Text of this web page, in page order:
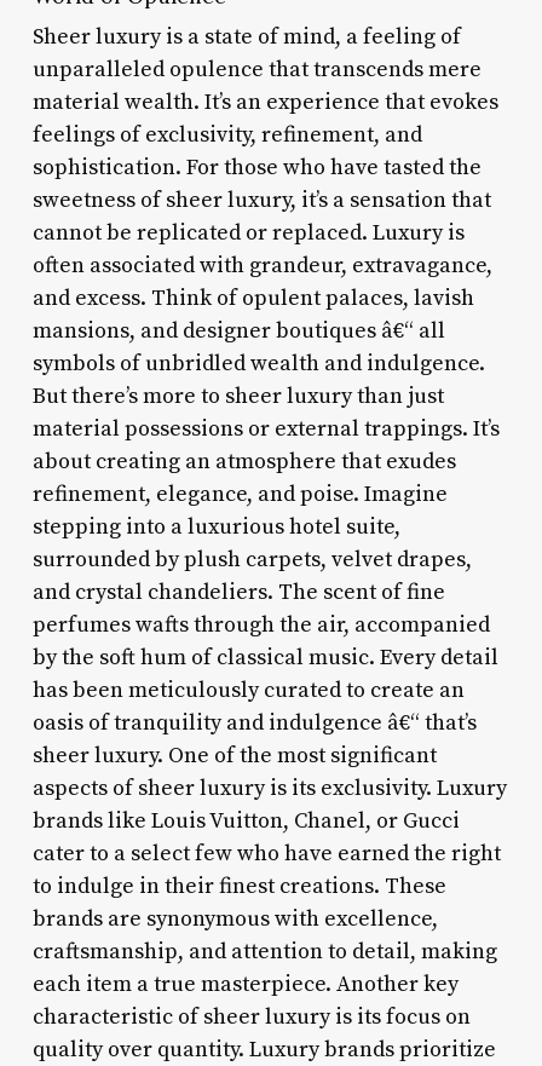
Sheer luxury is a state of mind, a feeling of
unparalleled opulence that transcends mere
material wealth. It’s an experience that evokes
feelings of exclusivity, refinement, and
sophistication. For those who have tasted the
sweetness of sheer luxury, it’s a sensation that
cannot be replicated or replaced. Luxury is
often associated with grandeur, extravagance,
and excess. Think of opulent palaces, lavish
mansions, and designer boutiques â€“ all
symbols of unbridled wealth and indulgence.
But there’s more to sheer luxury than just
material possessions or external trappings. It’s
about creating an atmosphere that exudes
refinement, elegance, and poise. Imagine
stepping into a luxurious hotel suite,
surrounded by plush carpets, velvet drapes,
and crystal chandeliers. The scent of fine
perfumes wafts through the air, accompanied
by the soft hum of classical music. Every detail
has been meticulously curated to create an
oasis of tranquility and indulgence â€“ that’s
sheer luxury. One of the most significant
aspects of sheer luxury is its exclusivity. Luxury
brands like Louis Vuitton, Chanel, or Gucci
cater to a select few who have earned the right
to indulge in their finest creations. These
brands are synonymous with excellence,
craftsmanship, and attention to detail, making
each item a true masterpiece. Another key
characteristic of sheer luxury is its focus on
quality over quantity. Luxury brands prioritize